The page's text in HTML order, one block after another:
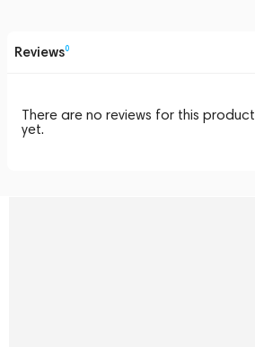
Reviews0
There are no reviews for this product
yet.